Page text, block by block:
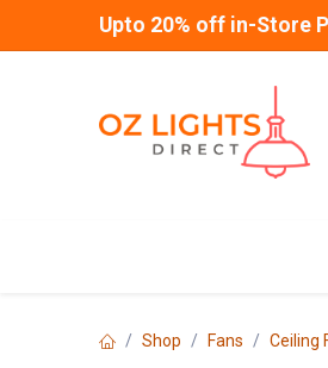
Upto 20% off in-Store
Shop Fans Ceiling